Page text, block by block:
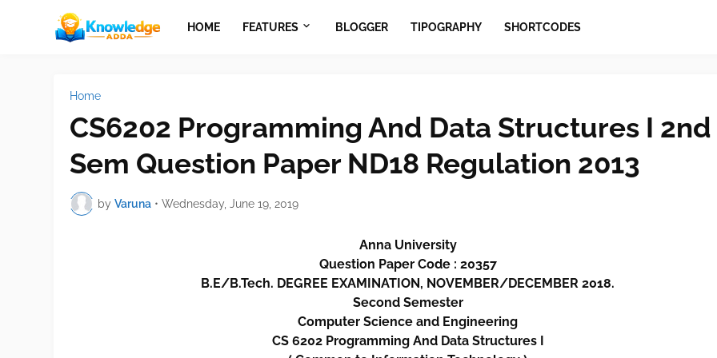
HOME FEATURES BLOGGER TIPOGRAPHY SHORTCODES
Home
CS6202 Programming And Data Structures I 2nd
Sem Question Paper ND18 Regulation 2013
by Varuna • Wednesday, June 19, 2019
Anna University
Question Paper Code : 20357
B.E/B.Tech. DEGREE EXAMINATION, NOVEMBER/DECEMBER 2018.
Second Semester
Computer Science and Engineering
CS 6202 Programming And Data Structures I